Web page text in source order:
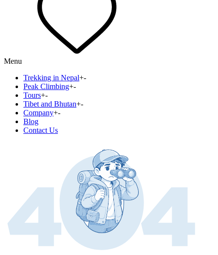
Menu
Trekking in Nepal+-
Peak Climbing+-
Tours+-
Tibet and Bhutan+-
Company+-
Blog
Contact Us